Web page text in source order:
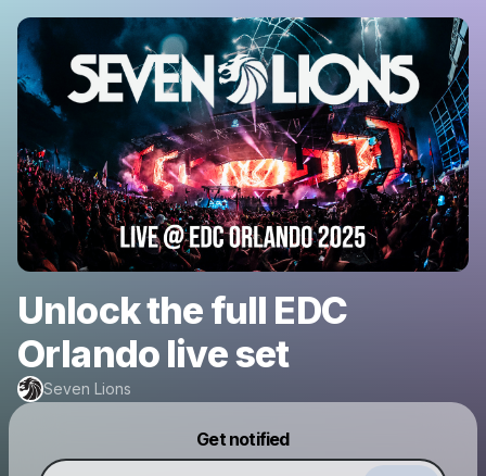
Unlock the full EDC
Orlando live set
Seven Lions
Get notified
Make a drop like this
Powered by